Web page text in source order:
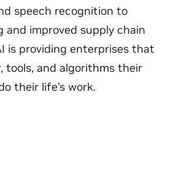
speech recognition to
and improved supply chain
is providing enterprises that
tools, and algorithms their
their life's work.